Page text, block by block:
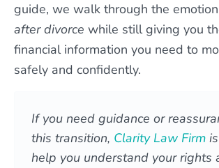
guide, we walk through the
after divorce while still giving you
financial information you need to
safely and confidently.
If you need guidance or
this transition, Clarity Law Firm
help you understand your rights